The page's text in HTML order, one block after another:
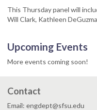
This Thursday panel will
Will Clark, Kathleen
Upcoming Events
More events coming soon!
Contact
Email: engdept@sfsu.edu